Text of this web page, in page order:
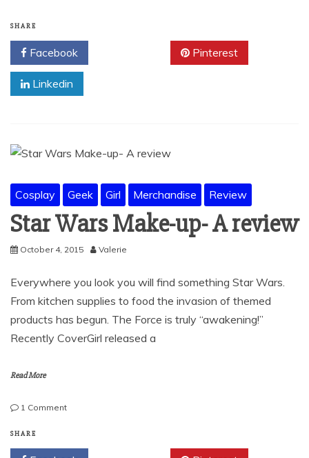
SHARE
Facebook Pinterest
Linkedin
Cosplay Geek Girl Merchandise Review
Star Wars Make-up- A review
October 4, 2015 Valerie
Everywhere you look you will find something Star Wars.
From kitchen supplies to food the invasion of themed
products has begun. The Force is truly “awakening!”
Recently CoverGirl released a
Read More
1 Commenton
Make-
SHARE